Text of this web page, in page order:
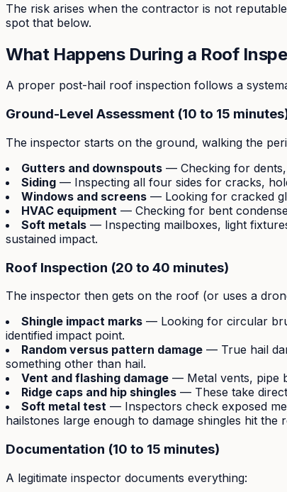
The risk arises when the contractor is not
spot that below.
What Happens During a Roof
A proper post-hail roof inspection follows a
Ground-Level Assessment (10 to 15
The inspector starts on the ground, walking the
Gutters and downspouts — Checking for dents,
Siding — Inspecting all four sides for cracks,
Windows and screens — Looking for cracked
HVAC equipment — Checking for bent
Soft metals — Inspecting mailboxes, light
sustained impact.
Roof Inspection (20 to 40 minutes)
The inspector then gets on the roof (or uses a
Shingle impact marks — Looking for circular
identified impact point.
Random versus pattern damage — True hail
something other than hail.
Vent and flashing damage — Metal vents, pipe
Ridge caps and hip shingles — These take
Soft metal test — Inspectors check exposed
hailstones large enough to damage shingles hit the
Documentation (10 to 15 minutes)
A legitimate inspector documents everything: